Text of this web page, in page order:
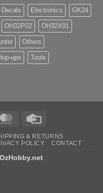
Decals Electronics GK24
OH32P02 OH32X01
Others
ups Tools
MasterCard
& RETURNS
POLICY CONTACT
OzHobby.net